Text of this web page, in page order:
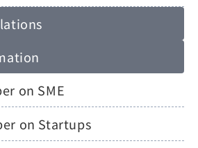
on SME
on Startups